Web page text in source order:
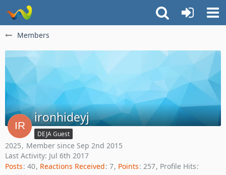
Members
ironhideyj
DEJA Guest
2025
Member since Sep 2nd 2015
Last Activity: Jul 6th 2017
Posts 40 Reactions Received 7 Points 257 Profile Hits